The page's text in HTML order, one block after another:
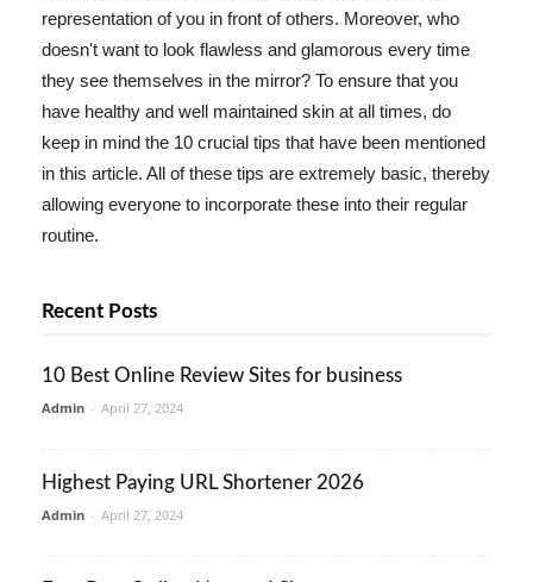
representation of you in front of others. Moreover, who
doesn't want to look flawless and glamorous every time
they see themselves in the mirror? To ensure that you
have healthy and well maintained skin at all times, do
keep in mind the 10 crucial tips that have been mentioned
in this article. All of these tips are extremely basic, thereby
allowing everyone to incorporate these into their regular
routine.
Recent Posts
10 Best Online Review Sites for business
Admin - April 27, 2024
Highest Paying URL Shortener 2026
Admin - April 27, 2024